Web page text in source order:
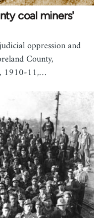
coal miners'
oppression and
County,
1910-11,…